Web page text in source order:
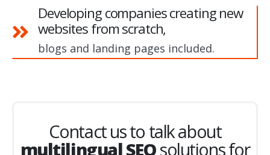
Developing companies creating new
websites from scratch,
blogs and landing pages included.
Contact us to talk about
multilingual SEOsolutions for